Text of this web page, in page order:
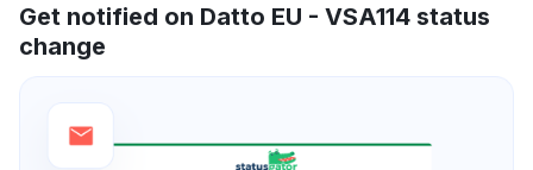
Get notified on Datto EU - VSA114 status
change